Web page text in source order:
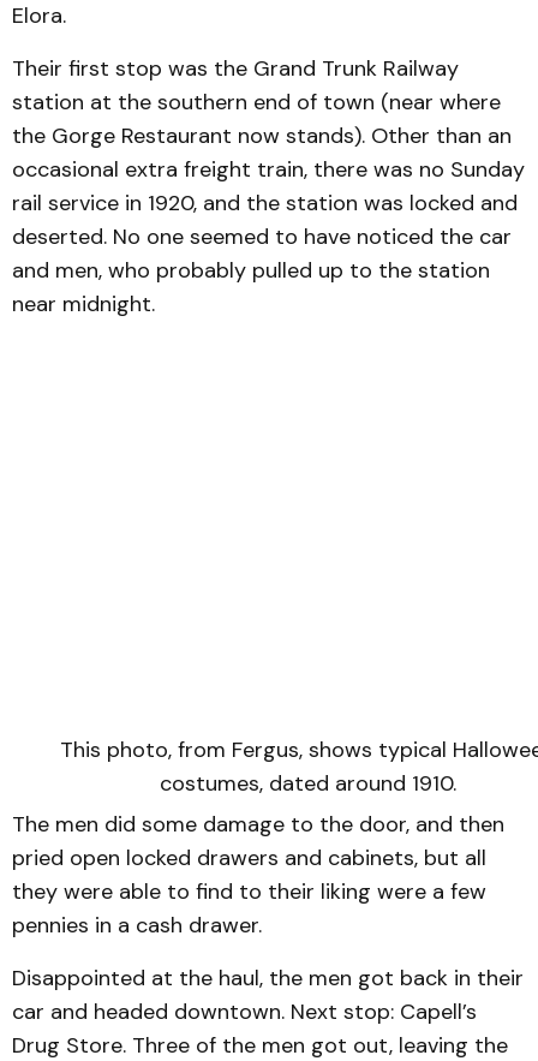
Elora.
Their first stop was the Grand Trunk Railway
station at the southern end of town (near where
the Gorge Restaurant now stands). Other than an
occasional extra freight train, there was no Sunday
rail service in 1920, and the station was locked and
deserted. No one seemed to have noticed the car
and men, who probably pulled up to the station
near midnight.
This photo, from Fergus, shows typical
costumes, dated around 1910.
The men did some damage to the door, and then
pried open locked drawers and cabinets, but all
they were able to find to their liking were a few
pennies in a cash drawer.
Disappointed at the haul, the men got back in their
car and headed downtown. Next stop: Capell’s
Drug Store. Three of the men got out, leaving the